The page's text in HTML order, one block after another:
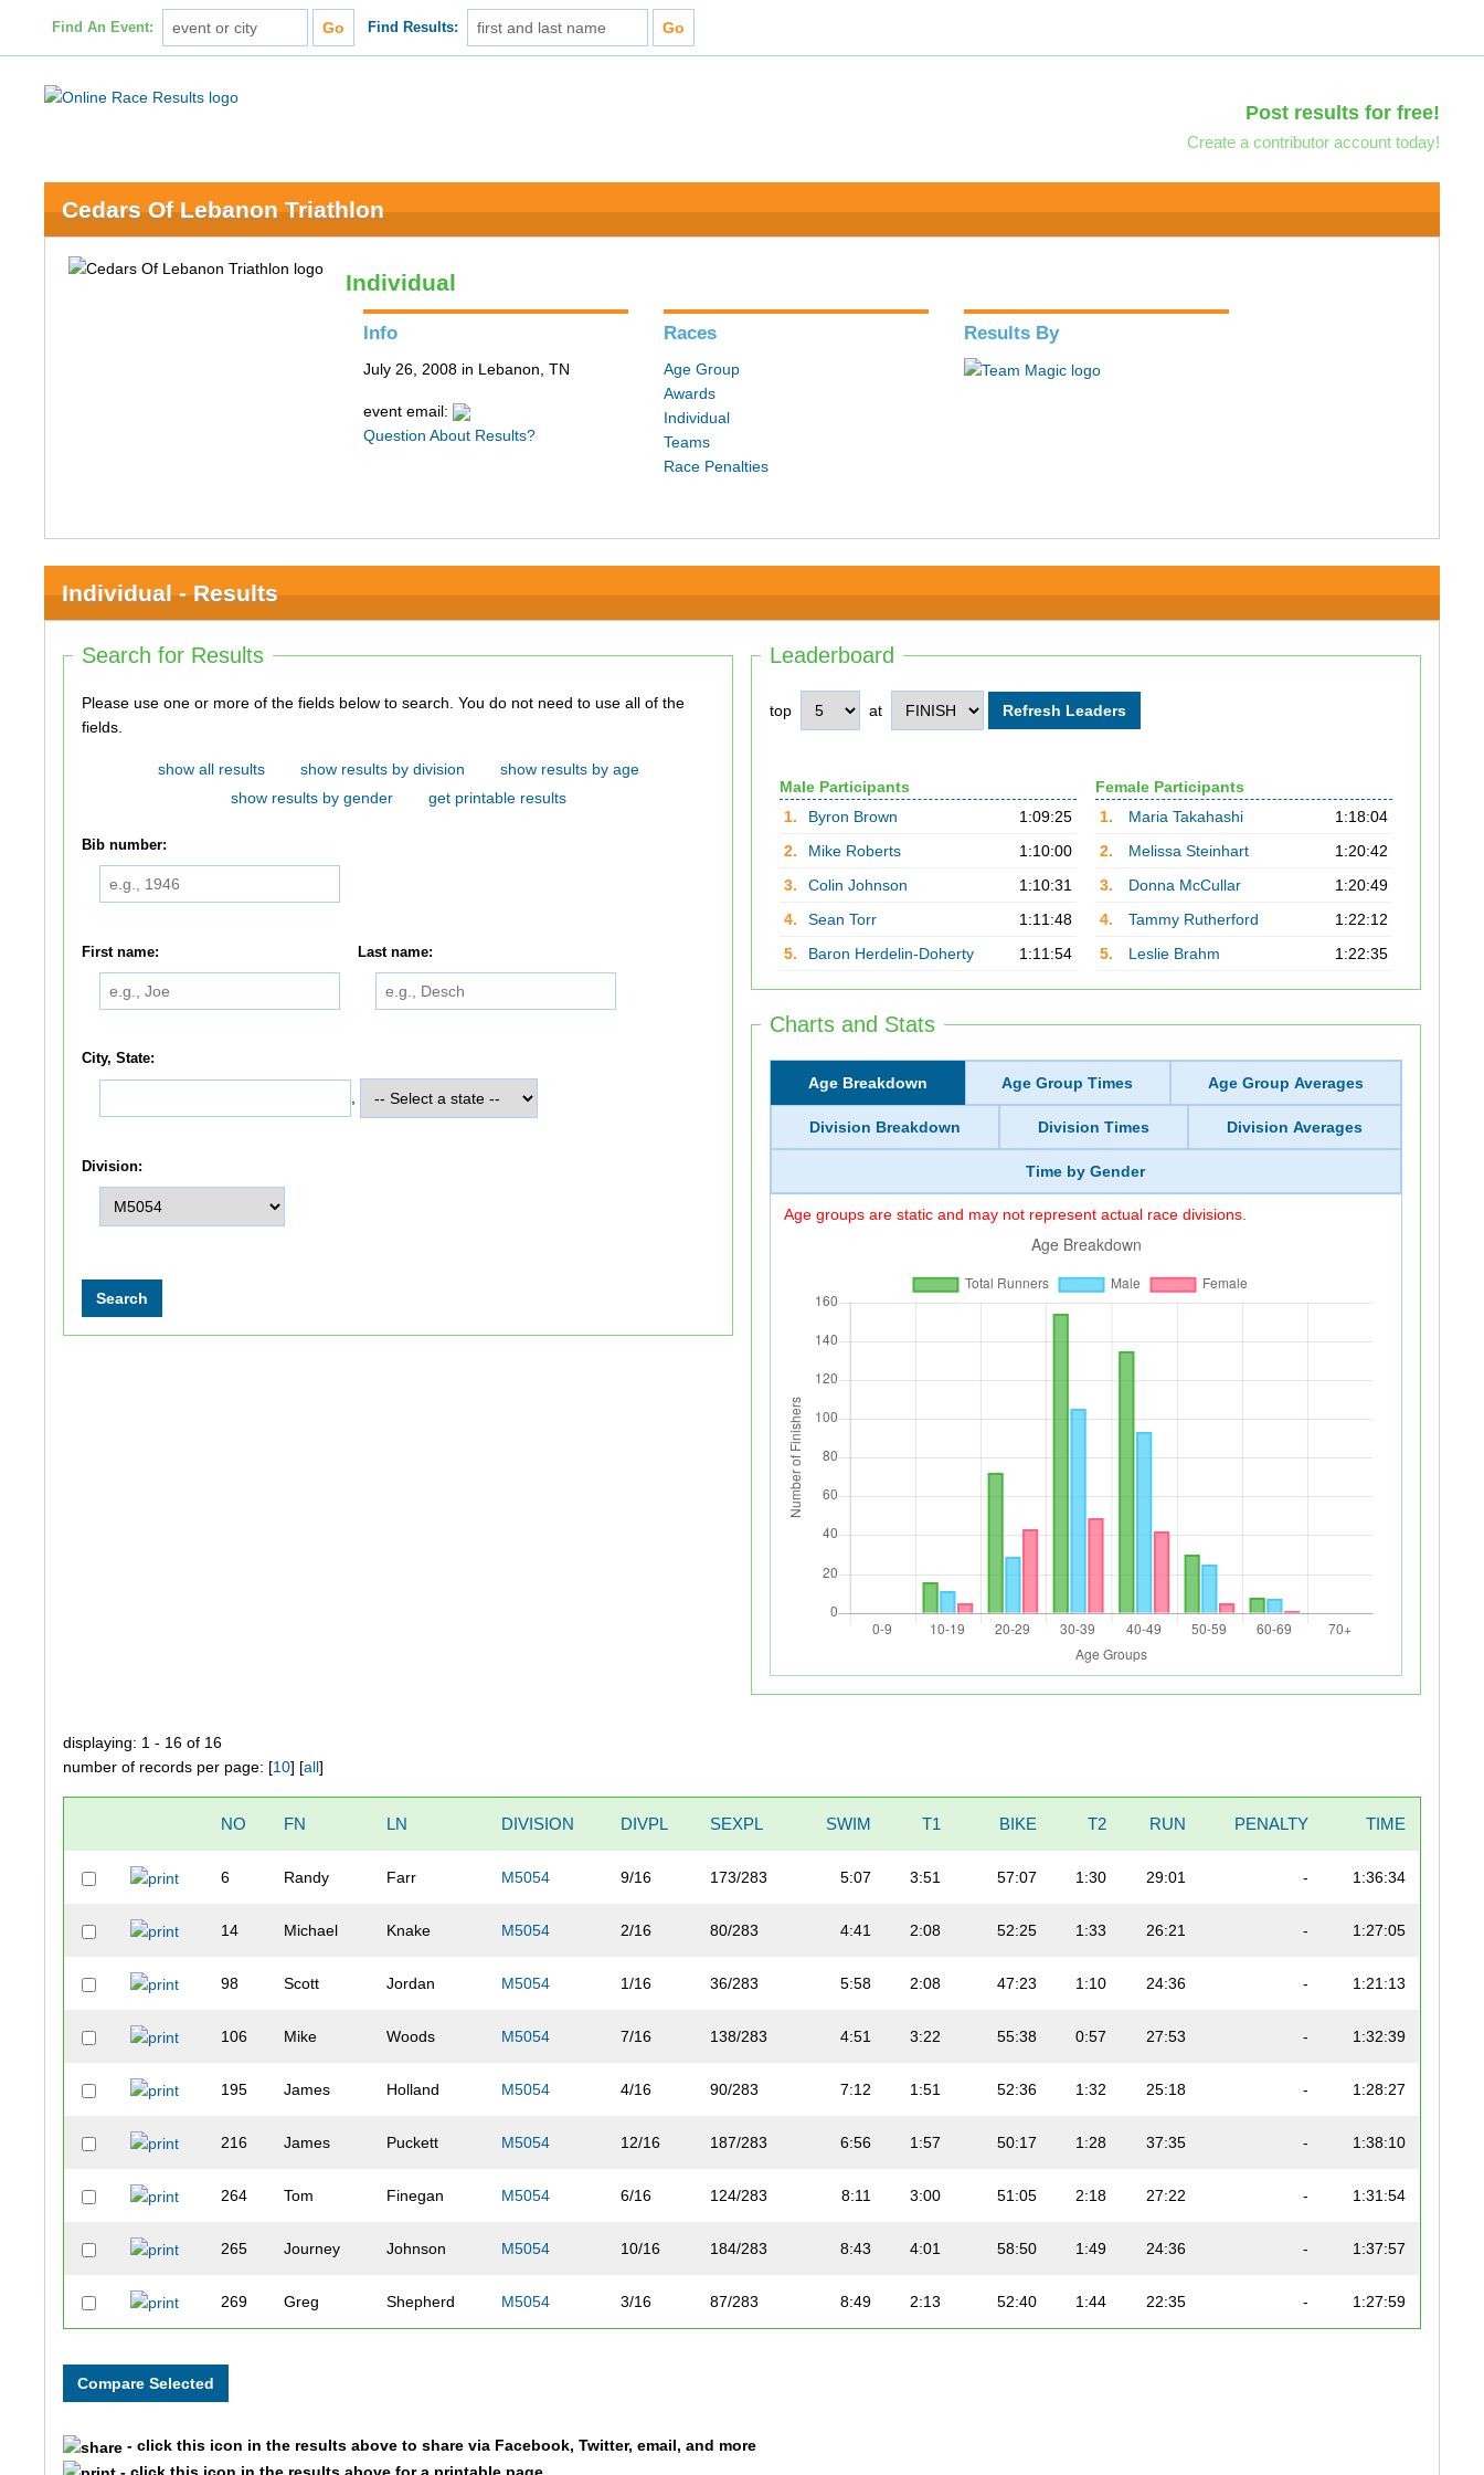
Find An Event: Find Results:
Post results for free!
Create a contributor account today!
Cedars Of Lebanon Triathlon
Individual
Info
July 26, 2008 in Lebanon, TN
event email:
Question About Results?
Races
Age Group
Awards
Individual
Teams
Race Penalties
Results By
Individual - Results
Leaderboard
top at
Male Participants
1.
Byron Brown
1:09:25
2.
Mike Roberts
1:10:00
3.
Colin Johnson
1:10:31
4.
Sean Torr
1:11:48
5.
Baron Herdelin-Doherty 1:11:54
Female Participants
1.
Maria Takahashi
1:18:04
2.
Melissa Steinhart
1:20:42
3.
Donna McCullar
1:20:49
4.
Tammy Rutherford
1:22:12
5.
Leslie Brahm 1:22:35
Charts and Stats
Age Breakdown Age Group Times Age Group Averages
Division Breakdown Division Times Division Averages
Time by Gender
Age groups are static and may not represent actual race divisions.
Search for Results
Please use one or more of the fields below to search. You do not need to use all of the
fields.
show all results show results by division
show results by age
show results by gender
get printable results
Bib number:
First name: Last name:
City, State:
Division:
displaying: 1 - 16 of 16
number of records per page: [10] [all]
NO FN LN DIVISION DIVPL SEXPL SWIM T1 BIKE T2 RUN PENALTY TIME
6 Randy Farr M5054 9/16 173/283 5:07 3:51 57:07 1:30 29:01 - 1:36:34
14 Michael Knake M5054 2/16 80/283 4:41 2:08 52:25 1:33 26:21 - 1:27:05
98 Scott Jordan M5054 1/16 36/283 5:58 2:08 47:23 1:10 24:36 - 1:21:13
106 Mike Woods M5054 7/16 138/283 4:51 3:22 55:38 0:57 27:53 - 1:32:39
195 James Holland M5054 4/16 90/283 7:12 1:51 52:36 1:32 25:18 - 1:28:27
216 James Puckett M5054 12/16 187/283 6:56 1:57 50:17 1:28 37:35 - 1:38:10
264 Tom Finegan M5054 6/16 124/283 8:11 3:00 51:05 2:18 27:22 - 1:31:54
265 Journey Johnson M5054 10/16 184/283 8:43 4:01 58:50 1:49 24:36 - 1:37:57
269 Greg Shepherd M5054 3/16 87/283 8:49 2:13 52:40 1:44 22:35 - 1:27:59
278
- click this icon in the results above to share via Facebook, Twitter, email, and more
- click this icon in the results above for a printable page